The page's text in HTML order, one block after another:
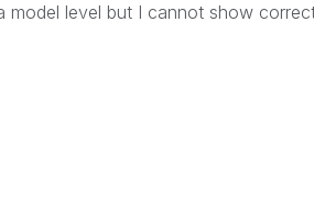
level but I cannot show